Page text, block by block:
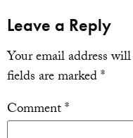
Leave a Reply
Your email address
fields are marked*
Comment*